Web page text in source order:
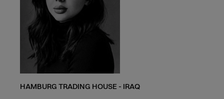
HAMBURG TRADING HOUSE - IRAQ